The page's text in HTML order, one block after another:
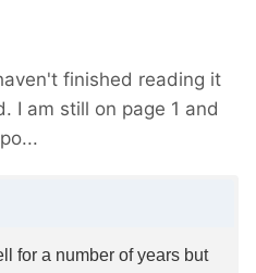
finished reading it
I am still on page 1 and
for a number of years but